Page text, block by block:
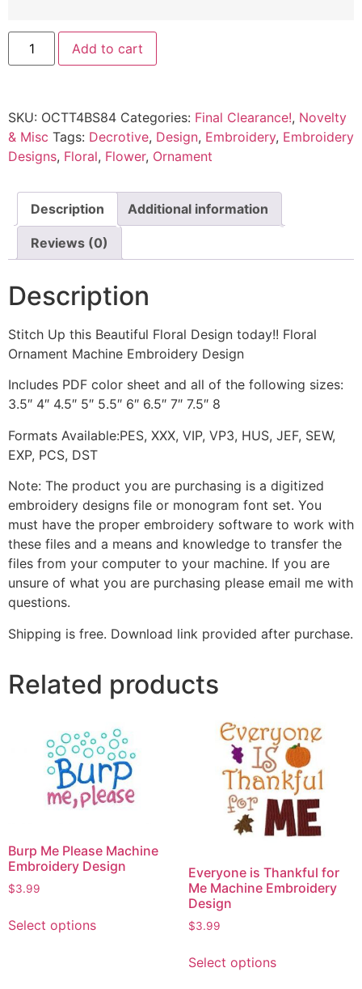
Add to cart
SKU: OCTT4BS84 Categories: Final Clearance!, Novelty
& Misc Tags: Decrotive, Design, Embroidery, Embroidery
Designs, Floral, Flower, Ornament
Description Additional information
Reviews (0)
Description
Stitch Up this Beautiful Floral Design today!! Floral
Ornament Machine Embroidery Design
Includes PDF color sheet and all of the following sizes:
3.5″ 4″ 4.5″ 5″ 5.5″ 6″ 6.5″ 7″ 7.5″ 8
Formats Available:PES, XXX, VIP, VP3, HUS, JEF, SEW,
EXP, PCS, DST
Note: The product you are purchasing is a digitized
embroidery designs file or monogram font set. You
must have the proper embroidery software to work with
these files and a means and knowledge to transfer the
files from your computer to your machine. If you are
unsure of what you are purchasing please email me with
questions.
Shipping is free. Download link provided after purchase.
Related products
Burp Me Please Machine
Embroidery Design
$3.99
Select options
Everyone is Thankful for
Me Machine Embroidery
Design
$3.99
Select options